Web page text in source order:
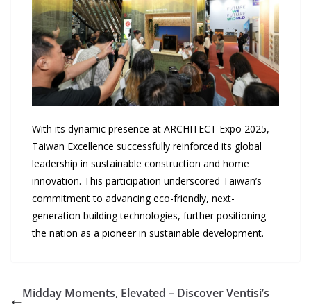
With its dynamic presence at ARCHITECT Expo 2025,
Taiwan Excellence successfully reinforced its global
leadership in sustainable construction and home
innovation. This participation underscored Taiwan’s
commitment to advancing eco-friendly, next-
generation building technologies, further positioning
the nation as a pioneer in sustainable development.
Midday Moments, Elevated – Discover Ventisi’s